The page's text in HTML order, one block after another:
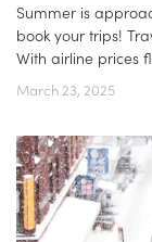
Summer is
book your trips!
With airline prices
March 23, 2025